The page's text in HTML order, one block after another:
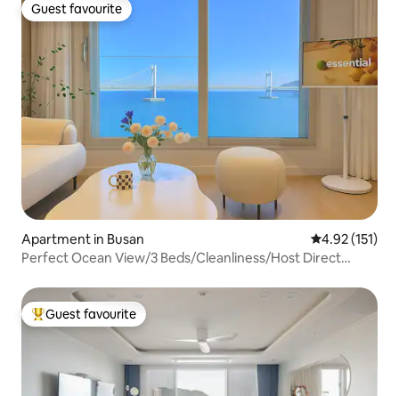
Guest favourite
Guest favourite
Apartment in Busan 4.92 out of 5
4.92 (151)
Perfect Ocean View/3 Beds/Cleanliness/Host Direct
Room)/Free Parking/20 sqm
Top guest favourite
Guest favourite